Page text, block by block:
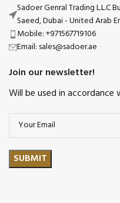
Sadoer Genral Trading L.L.C
Saeed, Dubai - United Arab
Mobile: +971567719106
Email: sales@sadoer.ae
Join our newsletter!
Will be used in accordance